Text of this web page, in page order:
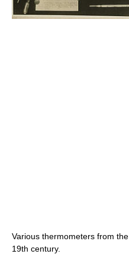
Various thermometers from the
19th century.